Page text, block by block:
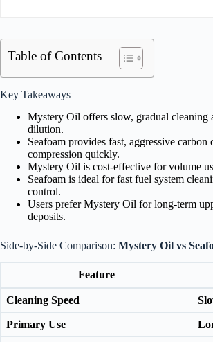
Table of Contents
Key Takeaways
Mystery Oil offers slow, gradual
dilution.
Seafoam provides fast, aggressive
compression quickly.
Mystery Oil is cost-effective for volume
Seafoam is ideal for fast fuel system
control.
Users prefer Mystery Oil for long-term
deposits.
Side-by-Side Comparison: Mystery Oil vs
Feature
Cleaning Speed
Primary Use